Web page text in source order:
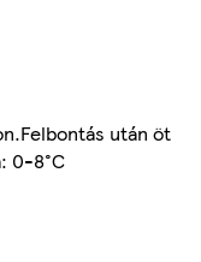
után öt
0-8°C